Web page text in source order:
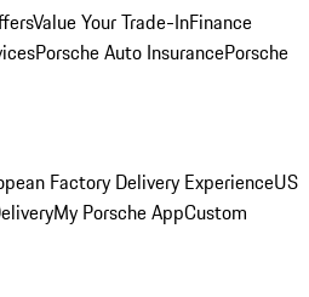
Value Your Trade-InFinance
Porsche Auto InsurancePorsche
Factory Delivery ExperienceUS
My Porsche AppCustom